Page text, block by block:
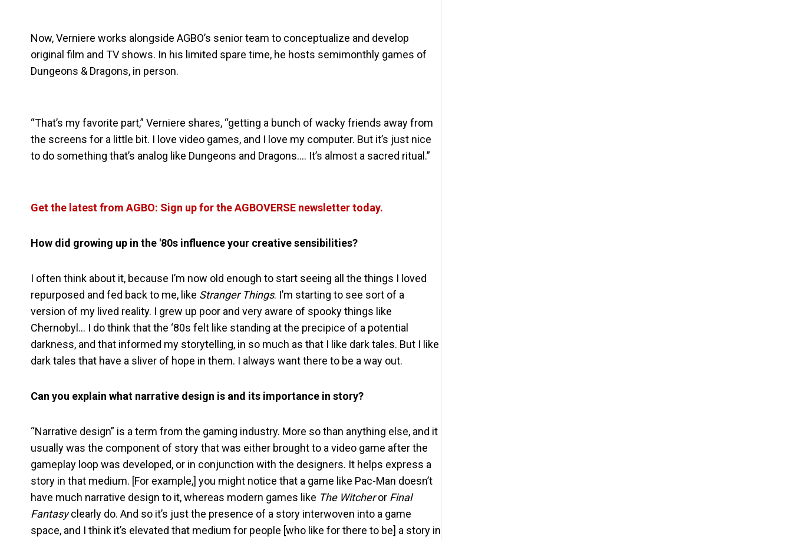
Now, Verniere works alongside AGBO’s senior team to conceptualize and develop
original film and TV shows. In his limited spare time, he hosts semimonthly games of
Dungeons & Dragons, in person.
“That’s my favorite part,” Verniere shares, “getting a bunch of wacky friends away from
the screens for a little bit. I love video games, and I love my computer. But it’s just nice
to do something that’s analog like Dungeons and Dragons…. It’s almost a sacred ritual.”
Get the latest from AGBO: Sign up for the AGBOVERSE newsletter today.
How did growing up in the '80s influence your creative sensibilities?
I often think about it, because I’m now old enough to start seeing all the things I loved
repurposed and fed back to me, like Stranger Things. I’m starting to see sort of a
version of my lived reality. I grew up poor and very aware of spooky things like
Chernobyl… I do think that the ‘80s felt like standing at the precipice of a potential
darkness, and that informed my storytelling, in so much as that I like dark tales. But I like
dark tales that have a sliver of hope in them. I always want there to be a way out.
Can you explain what narrative design is and its importance in story?
“Narrative design” is a term from the gaming industry. More so than anything else, and it
usually was the component of story that was either brought to a video game after the
gameplay loop was developed, or in conjunction with the designers. It helps express a
story in that medium. [For example,] you might notice that a game like Pac-Man doesn’t
have much narrative design to it, whereas modern games like The Witcheror Final
Fantasyclearly do. And so it’s just the presence of a story interwoven into a game
space, and I think it’s elevated that medium for people [who like for there to be] a story in